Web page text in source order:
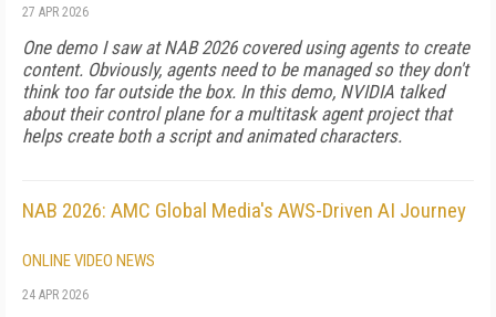
27 APR 2026
One demo I saw at NAB 2026 covered using agents to create
content. Obviously, agents need to be managed so they don't
think too far outside the box. In this demo, NVIDIA talked
about their control plane for a multitask agent project that
helps create both a script and animated characters.
NAB 2026: AMC Global Media's AWS-Driven AI Journey
ONLINE VIDEO NEWS
24 APR 2026